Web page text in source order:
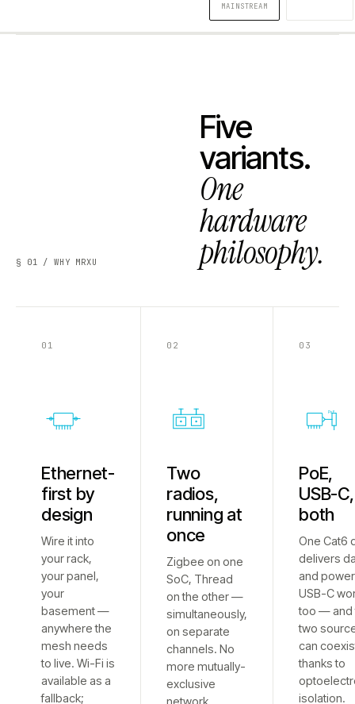
MAINSTREAM
§ 01 / WHY MRXU
Five
variants.
One
hardware
philosophy.
01
Ethernet-
first by
design
Wire it into
your rack,
your panel,
your
basement —
anywhere the
mesh needs
to live. Wi-Fi is
available as a
fallback;
02
Two
radios,
running at
once
Zigbee on one
SoC, Thread
on the other —
simultaneously,
on separate
channels. No
more mutually-
exclusive
network
03
PoE
PoE,
USB-
both
One Cat6
delivers
and
USB-C
too — and
two
can
thanks to
isolation.